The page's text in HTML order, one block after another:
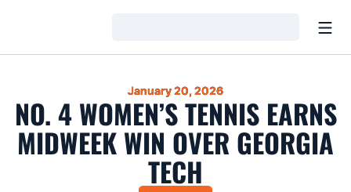
January 20, 2026
NO. 4 WOMEN’S TENNIS EARNS
MIDWEEK WIN OVER GEORGIA
TECH